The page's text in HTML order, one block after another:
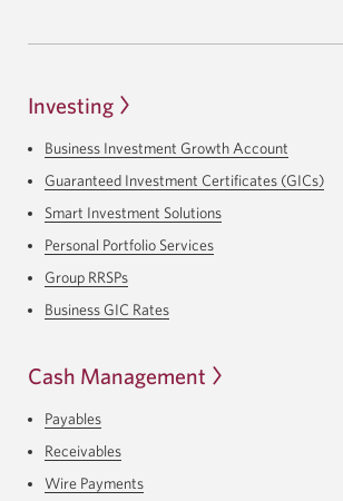
Investing
Business Investment Growth Account
Guaranteed Investment Certificates (GICs)
Smart Investment Solutions
Personal Portfolio Services
Group RRSPs
Business GIC Rates
Cash Management
Payables
Receivables
Wire Payments